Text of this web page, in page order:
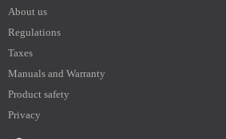
About us
Regulations
Taxes
Manuals and Warranty
Product safety
Privacy